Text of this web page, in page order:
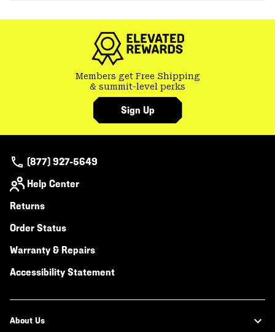
Members get Free Shipping
& summit-level perks
Sign Up
(877) 927-5649
Help Center
Returns
Order Status
Warranty & Repairs
Accessibility Statement
About Us